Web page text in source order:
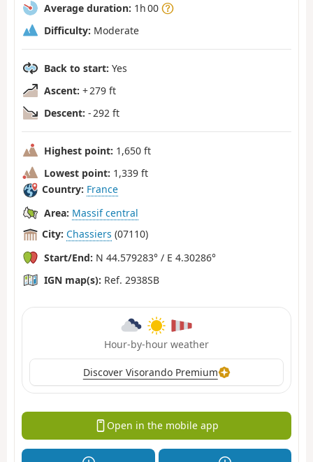
Average duration: 1h 00
Difficulty: Moderate
Back to start: Yes
Ascent: + 279 ft
Descent: - 292 ft
Highest point: 1,650 ft
Lowest point: 1,339 ft
Country: France
Area: Massif central
City: Chassiers (07110)
Start/End: N 44.579283° / E 4.30286°
IGN map(s): Ref. 2938SB
Hour-by-hour weather
Discover Visorando Premium
Open in the mobile app